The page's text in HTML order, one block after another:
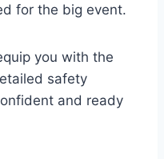
for the big event.
you with the
safety
and ready